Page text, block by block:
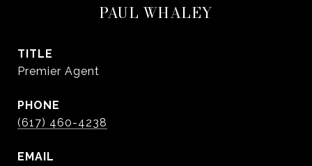
PAUL WHALEY
TITLE
Premier Agent
PHONE
(617) 460-4238
EMAIL